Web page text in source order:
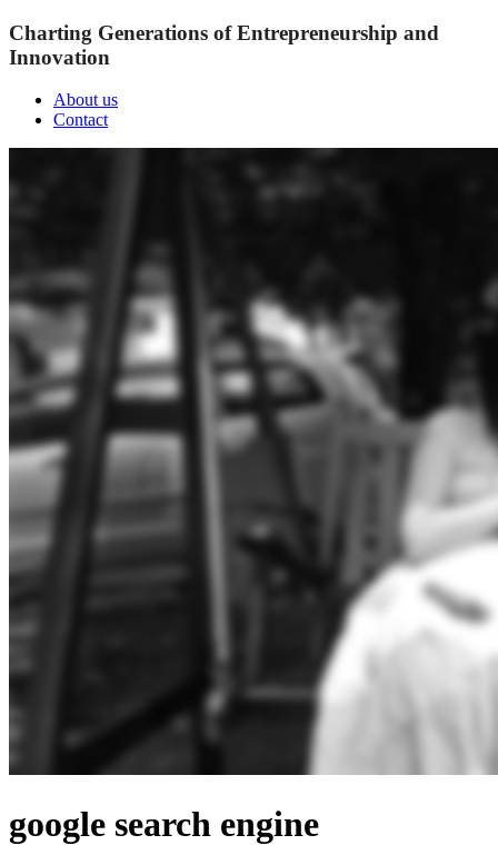
Charting Generations of Entrepreneurship and
Innovation
About us
Contact
google search engine